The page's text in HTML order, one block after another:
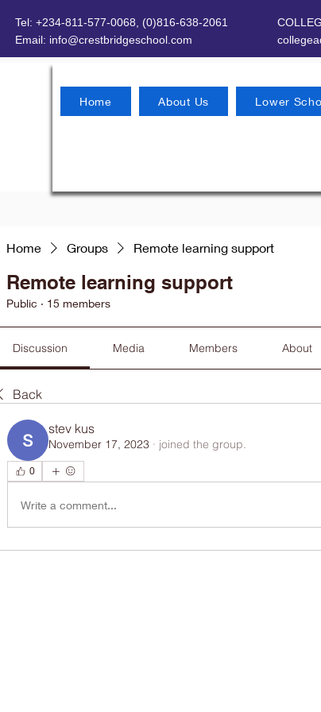
Tel: +234-811-577-0068, (0)816-638-2061
Email: info@crestbridgeschool.com
Home About Us Lower
Home Groups Remote learning support
Remote learning support
Public · 15 members
Discussion Media Members About
Back
stev kus
November 17, 2023 · joined the group.
0
Write a comment...